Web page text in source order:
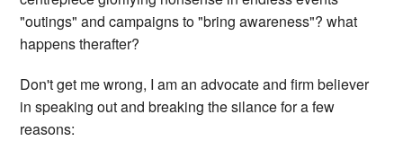
"outings" and campaigns to "bring awareness"? what
happens therafter?
Don't get me wrong, I am an advocate and firm believer
in speaking out and breaking the silance for a few
reasons: